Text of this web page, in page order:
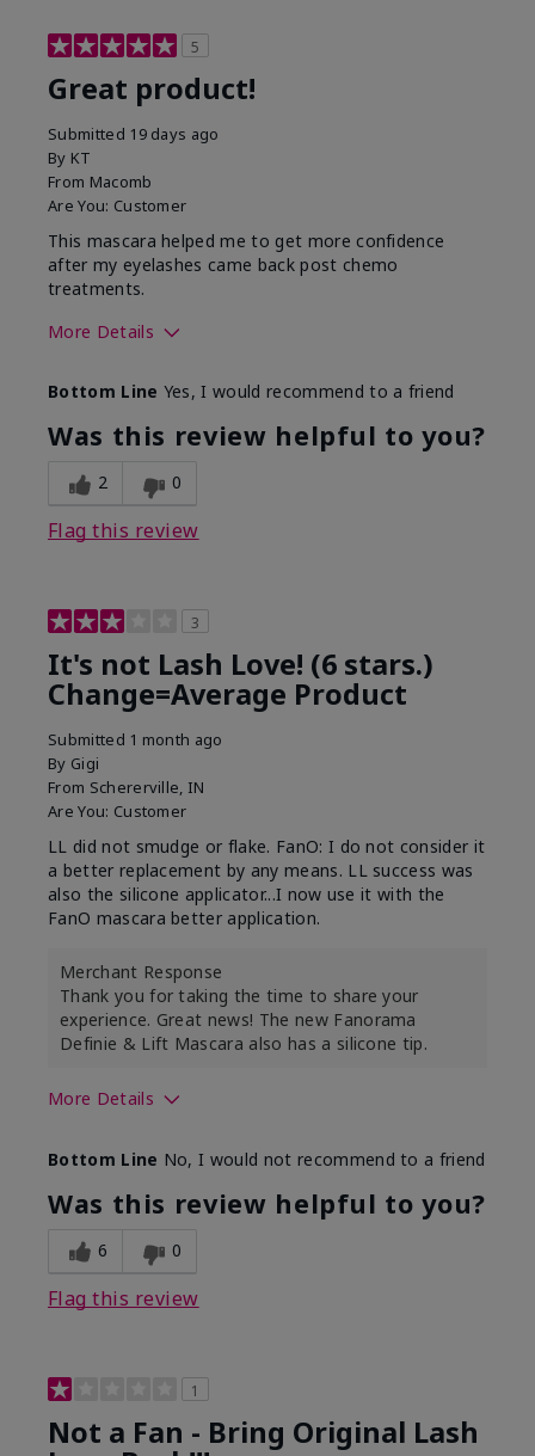
5
Great product!
Submitted 19 days ago
By KT
From Macomb
Are You: Customer
This mascara helped me to get more confidence
after my eyelashes came back post chemo
treatments.
More Details
What was your overall usage
experience with this product?
Long-lasting
Bottom Line Yes, I would recommend to a friend
Was this review helpful to you?
2 0
Flag this review
3
It's not Lash Love! (6 stars.)
Change=Average Product
Submitted 1 month ago
By Gigi
From Schererville, IN
Are You: Customer
LL did not smudge or flake. FanO: I do not consider it
a better replacement by any means. LL success was
also the silicone applicator...I now use it with the
FanO mascara better application.
Merchant Response
Thank you for taking the time to share your
experience. Great news! The new Fanorama
Definie & Lift Mascara also has a silicone tip.
More Details
Bottom Line No, I would not recommend to a friend
Was this review helpful to you?
6 0
Flag this review
1
Not a Fan - Bring Original Lash